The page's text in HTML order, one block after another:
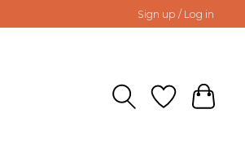
Sign up / Log in